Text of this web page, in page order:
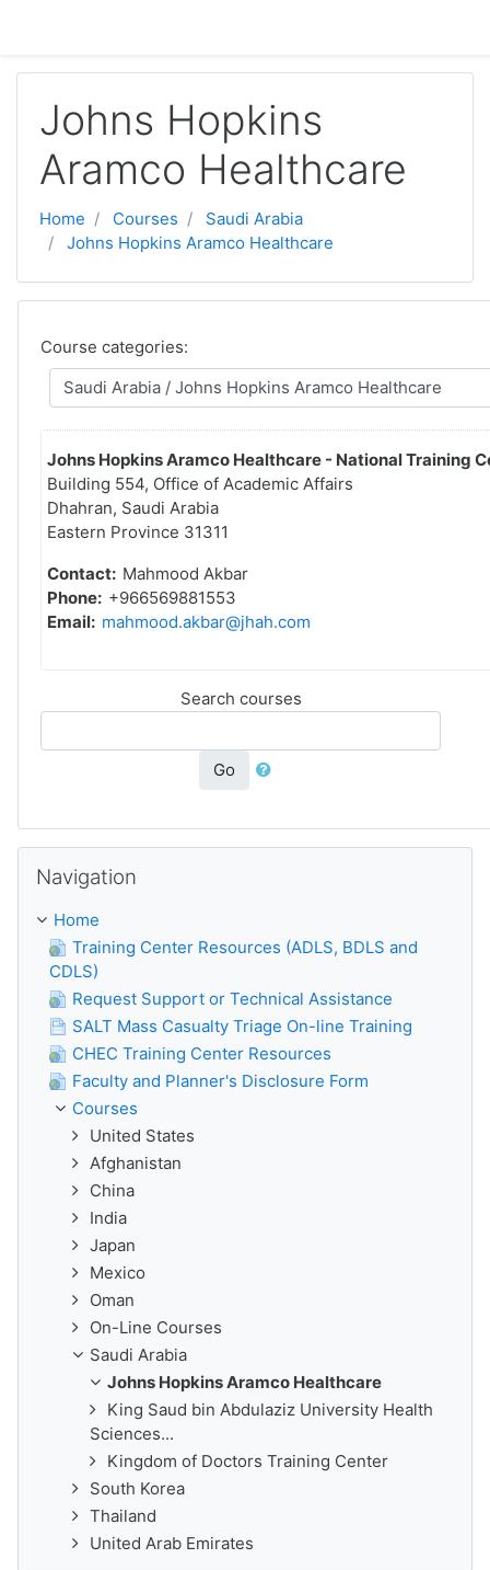
Johns Hopkins
Aramco Healthcare
Home Courses
Saudi Arabia
Johns Hopkins Aramco Healthcare
Course categories:
Johns Hopkins Aramco Healthcare - National Training
Building 554, Office of Academic Affairs
Dhahran, Saudi Arabia
Eastern Province 31311
Contact: Mahmood Akbar
Phone: +966569881553
Email: mahmood.akbar@jhah.com
Search courses
Go
Navigation
Home
Training Center Resources (ADLS, BDLS and
CDLS)
Request Support or Technical Assistance
SALT Mass Casualty Triage On-line Training
CHEC Training Center Resources
Faculty and Planner's Disclosure Form
Courses
United States
Afghanistan
China
India
Japan
Mexico
Oman
On-Line Courses
Saudi Arabia
Johns Hopkins Aramco Healthcare
King Saud bin Abdulaziz University Health
Sciences...
Kingdom of Doctors Training Center
South Korea
Thailand
United Arab Emirates